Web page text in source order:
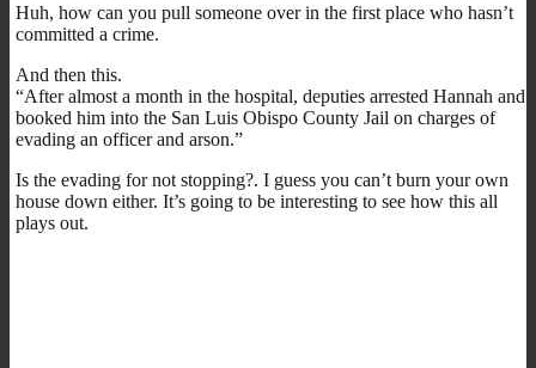
Huh, how can you pull someone over in the first place who hasn’t
committed a crime.
And then this.
“After almost a month in the hospital, deputies arrested Hannah and
booked him into the San Luis Obispo County Jail on charges of
evading an officer and arson.”
Is the evading for not stopping?. I guess you can’t burn your own
house down either. It’s going to be interesting to see how this all
plays out.